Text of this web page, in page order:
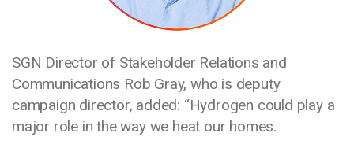
​​​SGN Director of Stakeholder Relations and
Communications Rob Gray, who is deputy
campaign director, added: “Hydrogen could play a
major role in the way we heat our homes.